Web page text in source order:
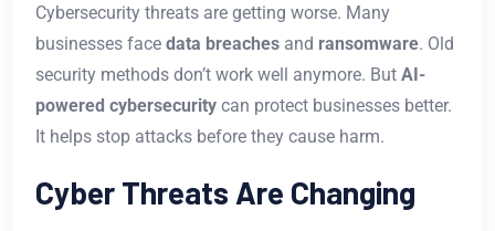
Cybersecurity threats are getting worse. Many
businesses face data breaches and ransomware. Old
security methods don’t work well anymore. But AI-
powered cybersecurity can protect businesses better.
It helps stop attacks before they cause harm.
Cyber Threats Are Changing